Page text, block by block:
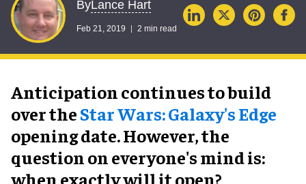
ByLance Hart
Feb 21, 2019 2 min read
Anticipation continues to build
over theStar Wars: Galaxy's Edge
opening date. However, the
question on everyone's mind is:
when exactly will it open?